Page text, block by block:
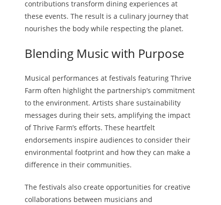
contributions transform dining experiences at
these events. The result is a culinary journey that
nourishes the body while respecting the planet.
Blending Music with Purpose
Musical performances at festivals featuring Thrive
Farm often highlight the partnership’s commitment
to the environment. Artists share sustainability
messages during their sets, amplifying the impact
of Thrive Farm’s efforts. These heartfelt
endorsements inspire audiences to consider their
environmental footprint and how they can make a
difference in their communities.
The festivals also create opportunities for creative
collaborations between musicians and